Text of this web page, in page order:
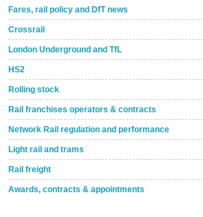
Fares, rail policy and DfT news
Crossrail
London Underground and TfL
HS2
Rolling stock
Rail franchises operators & contracts
Network Rail regulation and performance
Light rail and trams
Rail freight
Awards, contracts & appointments